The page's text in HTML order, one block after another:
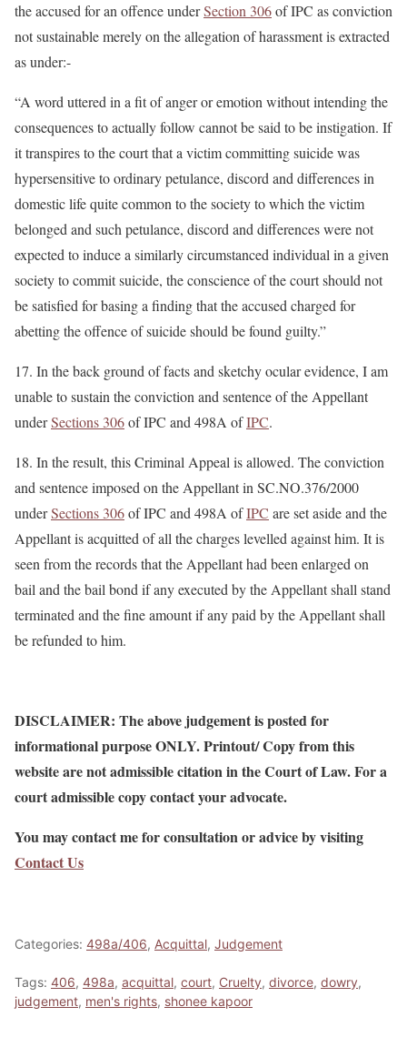
the accused for an offence underSection 306of IPC as conviction
not sustainable merely on the allegation of harassment is extracted
as under:-
“A word uttered in a fit of anger or emotion without intending the
consequences to actually follow cannot be said to be instigation. If
it transpires to the court that a victim committing suicide was
hypersensitive to ordinary petulance, discord and differences in
domestic life quite common to the society to which the victim
belonged and such petulance, discord and differences were not
expected to induce a similarly circumstanced individual in a given
society to commit suicide, the conscience of the court should not
be satisfied for basing a finding that the accused charged for
abetting the offence of suicide should be found guilty.”
17. In the back ground of facts and sketchy ocular evidence, I am
unable to sustain the conviction and sentence of the Appellant
underSections 306of IPC and 498A ofIPC.
18. In the result, this Criminal Appeal is allowed. The conviction
and sentence imposed on the Appellant in SC.NO.376/2000
underSections 306of IPC and 498A ofIPC are set aside and the
Appellant is acquitted of all the charges levelled against him. It is
seen from the records that the Appellant had been enlarged on
bail and the bail bond if any executed by the Appellant shall stand
terminated and the fine amount if any paid by the Appellant shall
be refunded to him.
DISCLAIMER: The above judgement is posted for
informational purpose ONLY. Printout/ Copy from this
website are not admissible citation in the Court of Law. For a
court admissible copy contact your advocate.
You may contact me for consultation or advice by visiting
Contact Us
Categories: 498a/406, Acquittal, Judgement
Tags: 406, 498a, acquittal, court, Cruelty, divorce, dowry,
judgement, men's rights, shonee kapoor